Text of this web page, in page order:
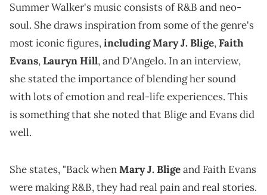
Summer Walker's music consists of R&B and neo-
soul. She draws inspiration from some of the genre's
most iconic figures,including Mary J. Blige,Faith
Evans,Lauryn Hill, and D'Angelo. In an interview,
she stated the importance of blending her sound
with lots of emotion and real-life experiences. This
is something that she noted that Blige and Evans did
well.
She states, "Back whenMary J. Bligeand Faith Evans
were making R&B, they had real pain and real stories.